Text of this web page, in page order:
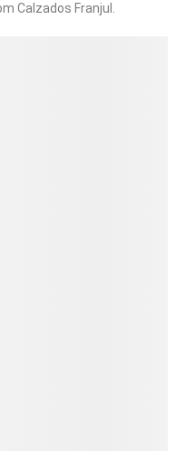
Calzados Franjul.